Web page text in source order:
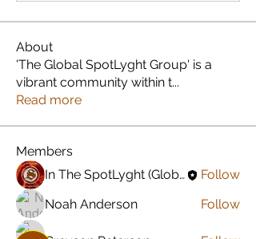
About
'The Global SpotLyght Group' is a
vibrant community within t...
Read more
Members
In The SpotLyght (Global) Feature Magazine
Follow
Noah Anderson
Follow